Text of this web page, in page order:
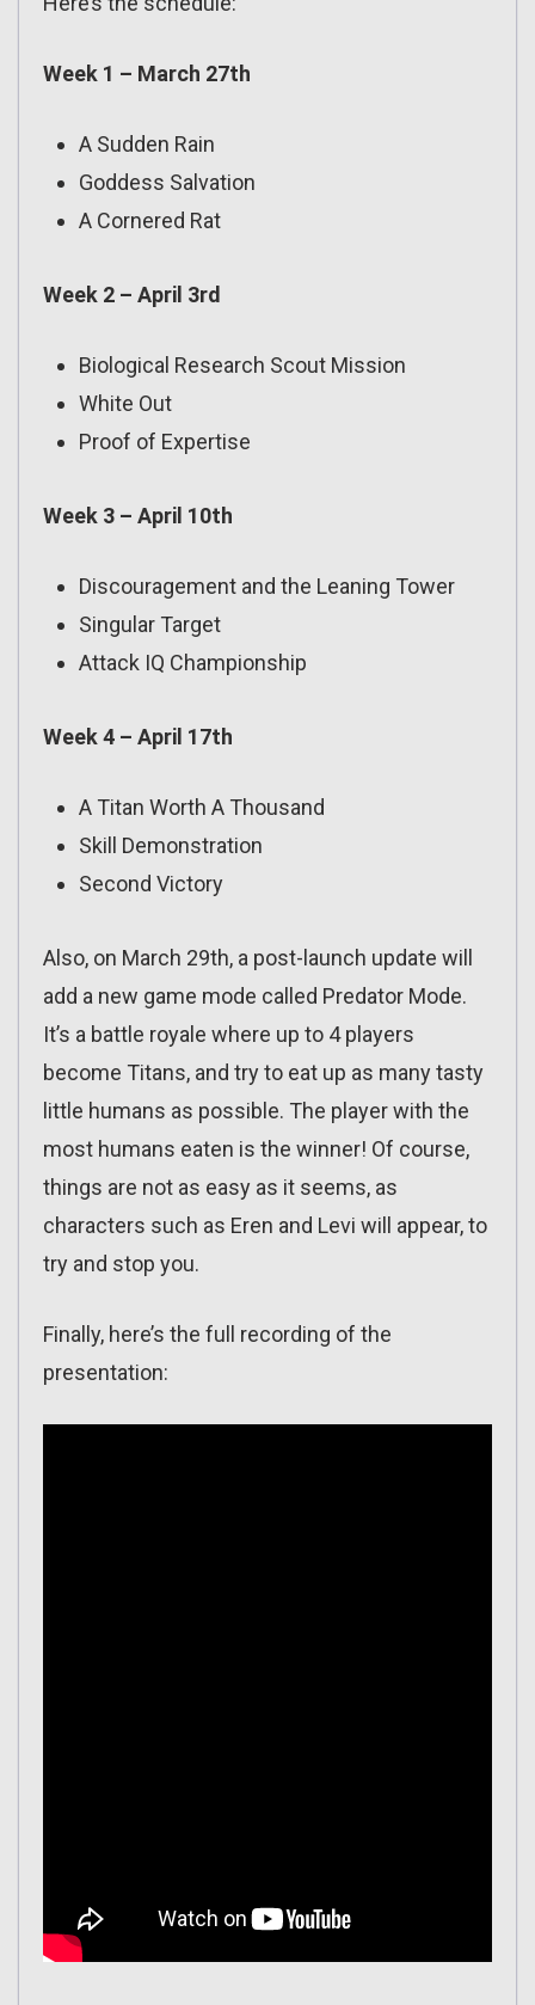
Week 1 – March 27th
A Sudden Rain
Goddess Salvation
A Cornered Rat
Week 2 – April 3rd
Biological Research Scout Mission
White Out
Proof of Expertise
Week 3 – April 10th
Discouragement and the Leaning Tower
Singular Target
Attack IQ Championship
Week 4 – April 17th
A Titan Worth A Thousand
Skill Demonstration
Second Victory
Also, on March 29th, a post-launch update will
add a new game mode called Predator Mode.
It’s a battle royale where up to 4 players
become Titans, and try to eat up as many tasty
little humans as possible. The player with the
most humans eaten is the winner! Of course,
things are not as easy as it seems, as
characters such as Eren and Levi will appear, to
try and stop you.
Finally, here’s the full recording of the
presentation: